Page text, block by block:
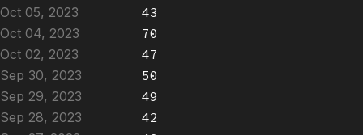
Oct 05, 2023
43
Oct 04, 2023
70
Oct 02, 2023
47
Sep 30, 2023
50
Sep 29, 2023
49
Sep 28, 2023
42